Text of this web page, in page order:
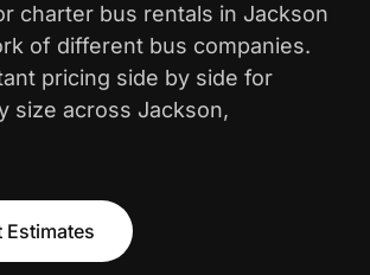
charter bus rentals in Jackson
of different bus companies.
pricing side by side for
size across Jackson,
Estimates